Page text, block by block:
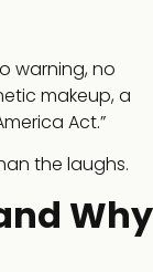
warning, no
makeup, a
Act.”
the laughs.
Why